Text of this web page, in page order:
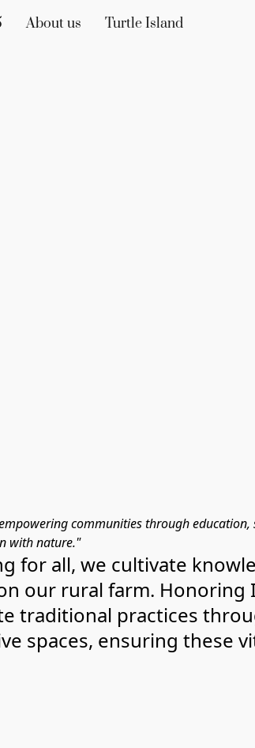
About us Turtle Island
communities through education,
with nature."
for all, we cultivate
our rural farm.
traditional practices
spaces, ensuring these